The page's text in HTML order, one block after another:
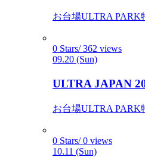
お台場ULTRA PARK
0 Stars/ 362 views
09.20 (Sun)
ULTRA JAPAN
お台場ULTRA PARK
0 Stars/ 0 views
10.11 (Sun)